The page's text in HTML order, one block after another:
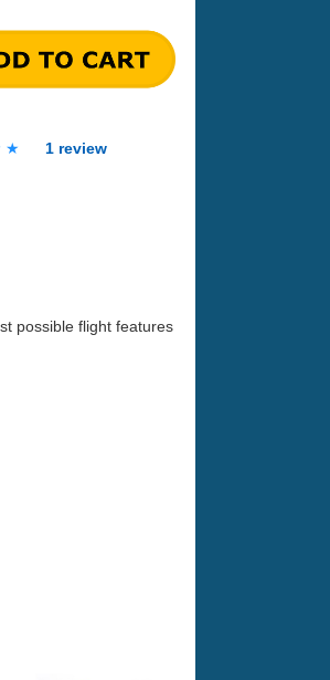
1 review
possible flight features